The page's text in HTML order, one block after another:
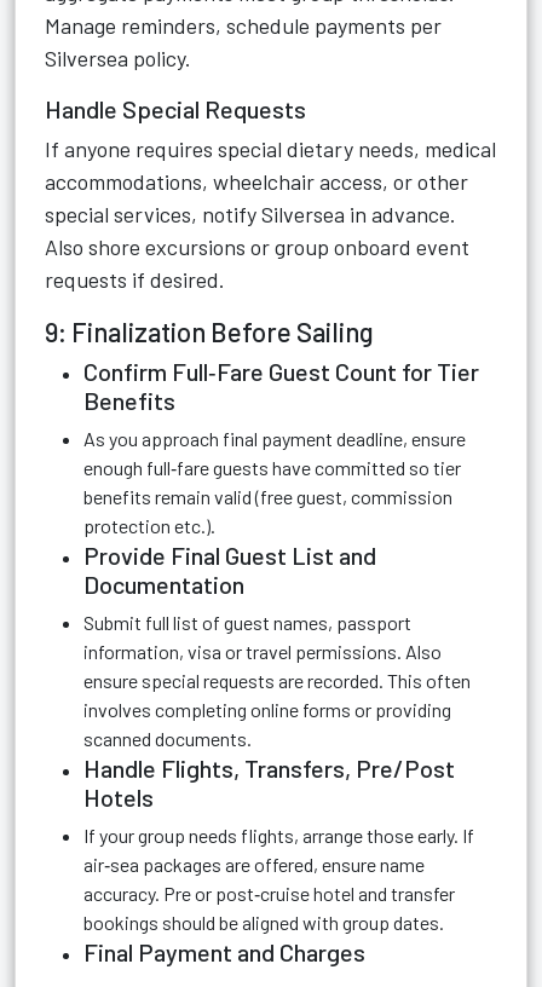
Manage reminders, schedule payments per
Silversea policy.
Handle Special Requests
If anyone requires special dietary needs, medical
accommodations, wheelchair access, or other
special services, notify Silversea in advance.
Also shore excursions or group onboard event
requests if desired.
9: Finalization Before Sailing
Confirm Full‑Fare Guest Count for Tier
Benefits
As you approach final payment deadline, ensure
enough full‑fare guests have committed so tier
benefits remain valid (free guest, commission
protection etc.).
Provide Final Guest List and
Documentation
Submit full list of guest names, passport
information, visa or travel permissions. Also
ensure special requests are recorded. This often
involves completing online forms or providing
scanned documents.
Handle Flights, Transfers, Pre/Post
Hotels
If your group needs flights, arrange those early. If
air‑sea packages are offered, ensure name
accuracy. Pre or post‑cruise hotel and transfer
bookings should be aligned with group dates.
Final Payment and Charges